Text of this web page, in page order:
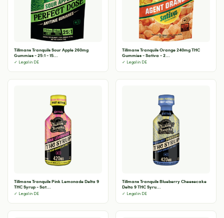
Tillmans Tranquils Sour Apple 260mg
Gummies - 25:1 - 15...
✓ Legal in DE
Tillmans Tranquils Orange 240mg THC
Gummies - Sativa - 2...
✓ Legal in DE
Tillmans Tranquils Pink Lemonade Delta 9
THC Syrup - Sat...
✓ Legal in DE
Tillmans Tranquils Blueberry Cheesecake
Delta 9 THC Syru...
✓ Legal in DE